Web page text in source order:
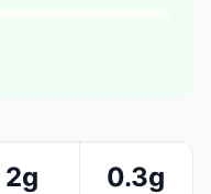
2g 0.3g